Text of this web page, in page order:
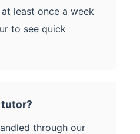
least once a week
to see quick
tutor?
through our